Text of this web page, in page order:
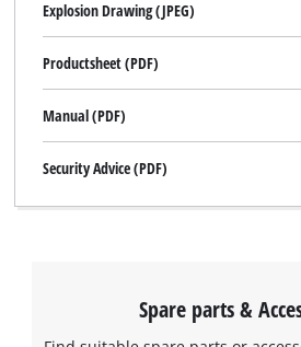
Explosion Drawing (JPEG)
Productsheet (PDF)
Manual (PDF)
Security Advice (PDF)
Spare parts &